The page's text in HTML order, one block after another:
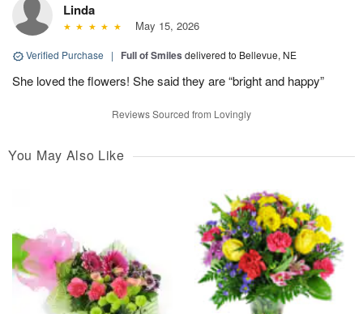
Linda
May 15, 2026
Verified Purchase | Full of Smiles delivered to Bellevue, NE
She loved the flowers! She said they are “bright and happy”
Reviews Sourced from Lovingly
You May Also Like